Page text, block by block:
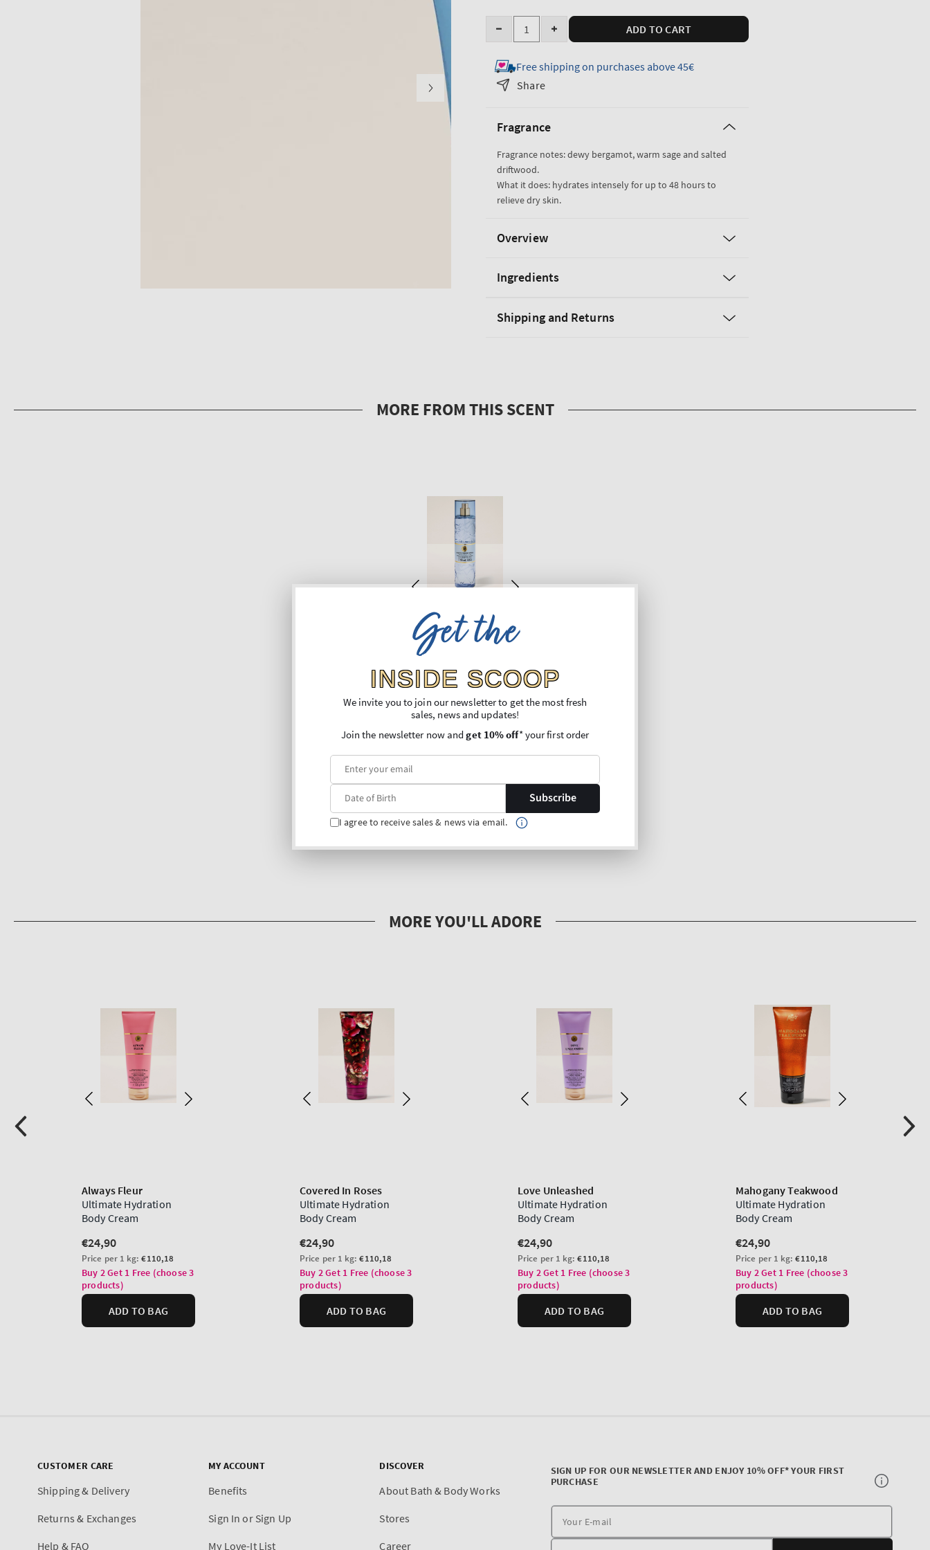
Quantity
Decrease
for
Salted
Hydration
Cream
Increase
for
Body
Cream
ADD TO CART
Free shipping on purchases above 45€
Share
Fragrance
Fragrance notes: dewy bergamot, warm sage and salted
driftwood.
What it does: hydrates intensely for up to 48 hours to
relieve dry skin.
Overview
Ingredients
Shipping and Returns
CUSTOMER CARE
Shipping & Delivery
Returns & Exchanges
Help & FAQ
MY ACCOUNT
Benefits
Sign In or Sign Up
My Love-It List
DISCOVER
About Bath & Body Works
Stores
Career
SIGN UP FOR OUR NEWSLETTER AND ENJOY 10% OFF* YOUR FIRST
PURCHASE
E-
Get the
INSIDE SCOOP
We invite you to join our newsletter to get the most fresh
sales, news and updates!
Join the newsletter now andget 10% off* your first order
Subscribe
I agree to receive sales & news via email.